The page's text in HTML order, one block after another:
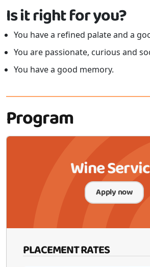
Is it right for you?
You have a refined palate and a
You are passionate, curious and
You have a good memory.
Program
Wine
Apply now
PLACEMENT RATES